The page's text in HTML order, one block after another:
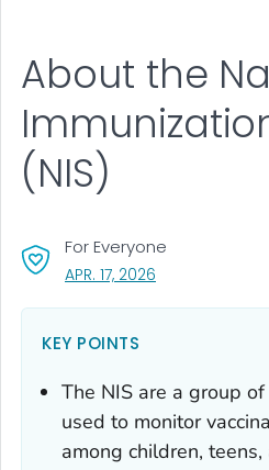
About the
(NIS)
For Everyone
APR. 17, 2026
KEY POINTS
The NIS are a group
used to monitor
among children,